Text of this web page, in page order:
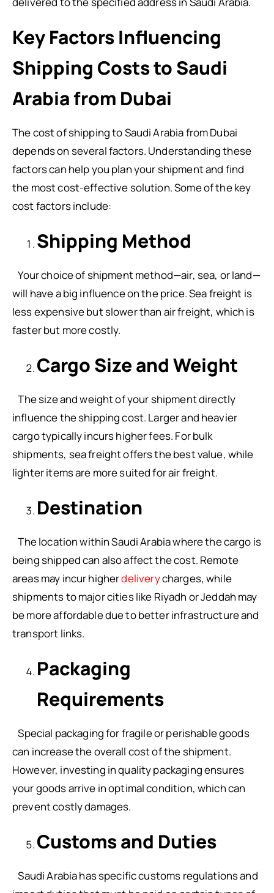
Key Factors Influencing
Shipping Costs to Saudi
Arabia from Dubai
The cost of shipping to Saudi Arabia from Dubai
depends on several factors. Understanding these
factors can help you plan your shipment and find
the most cost-effective solution. Some of the key
cost factors include:
Shipping Method
Your choice of shipment method—air, sea, or land—
will have a big influence on the price. Sea freight is
less expensive but slower than air freight, which is
faster but more costly.
Cargo Size and Weight
The size and weight of your shipment directly
influence the shipping cost. Larger and heavier
cargo typically incurs higher fees. For bulk
shipments, sea freight offers the best value, while
lighter items are more suited for air freight.
Destination
The location within Saudi Arabia where the cargo is
being shipped can also affect the cost. Remote
areas may incur higherdeliverycharges, while
shipments to major cities like Riyadh or Jeddah may
be more affordable due to better infrastructure and
transport links.
Packaging
Requirements
Special packaging for fragile or perishable goods
can increase the overall cost of the shipment.
However, investing in quality packaging ensures
your goods arrive in optimal condition, which can
prevent costly damages.
Customs and Duties
Saudi Arabia has specific customs regulations and